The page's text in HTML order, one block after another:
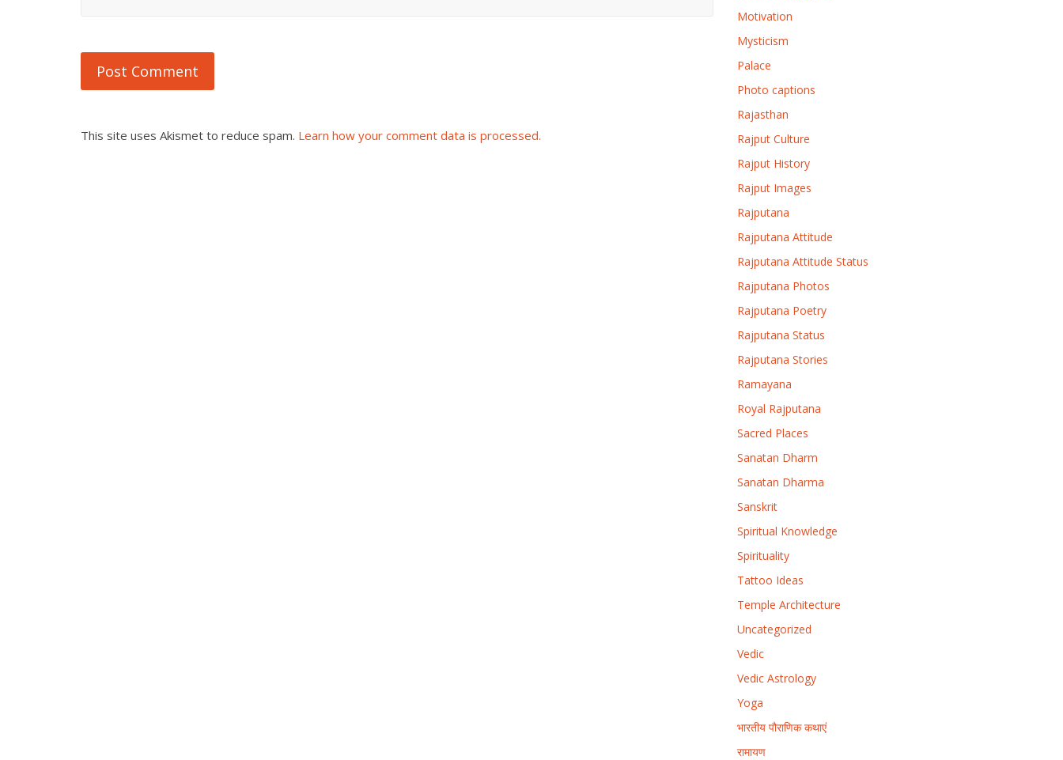
This site uses Akismet to reduce spam. Learn how your comment data is processed.
Motivation
Mysticism
Palace
Photo captions
Rajasthan
Rajput Culture
Rajput History
Rajput Images
Rajputana
Rajputana Attitude
Rajputana Attitude Status
Rajputana Photos
Rajputana Poetry
Rajputana Status
Rajputana Stories
Ramayana
Royal Rajputana
Sacred Places
Sanatan Dharm
Sanatan Dharma
Sanskrit
Spiritual Knowledge
Spirituality
Tattoo Ideas
Temple Architecture
Uncategorized
Vedic
Vedic Astrology
Yoga
भारतीय पौराणिक कथाएं
रामायण